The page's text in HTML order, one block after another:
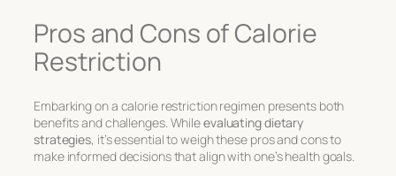
Pros and Cons of Calorie
Restriction
Embarking on a calorie restriction regimen presents both
benefitsandchallenges. Whileevaluating dietary
strategies, it’s essential to weigh these pros and cons to
make informed decisions that align with one’s health goals.